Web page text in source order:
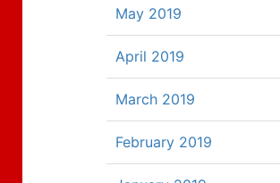
May 2019
April 2019
March 2019
February 2019